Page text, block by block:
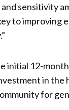
sensitivity
to improving
initial 12-
in the
for